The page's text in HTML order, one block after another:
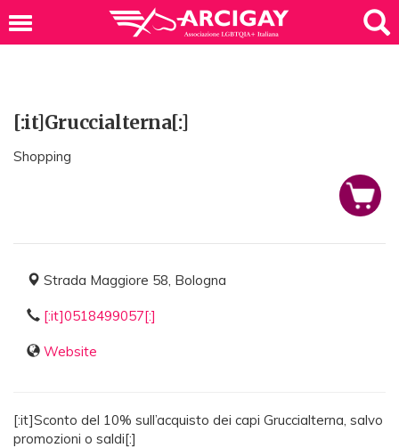
[:it]Gruccialterna[:]
Shopping
Strada Maggiore 58, Bologna
[:it]0518499057[:]
Website
[:it]Sconto del 10% sull’acquisto dei capi Gruccialterna, salvo
promozioni o saldi[:]